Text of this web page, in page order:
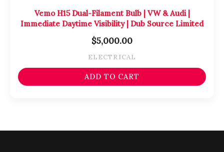
Vemo H15 Dual-Filament Bulb | VW & Audi |
Immediate Daytime Visibility | Dub Source Limited
$5,000.00
ELECTRICAL
ADD TO CART